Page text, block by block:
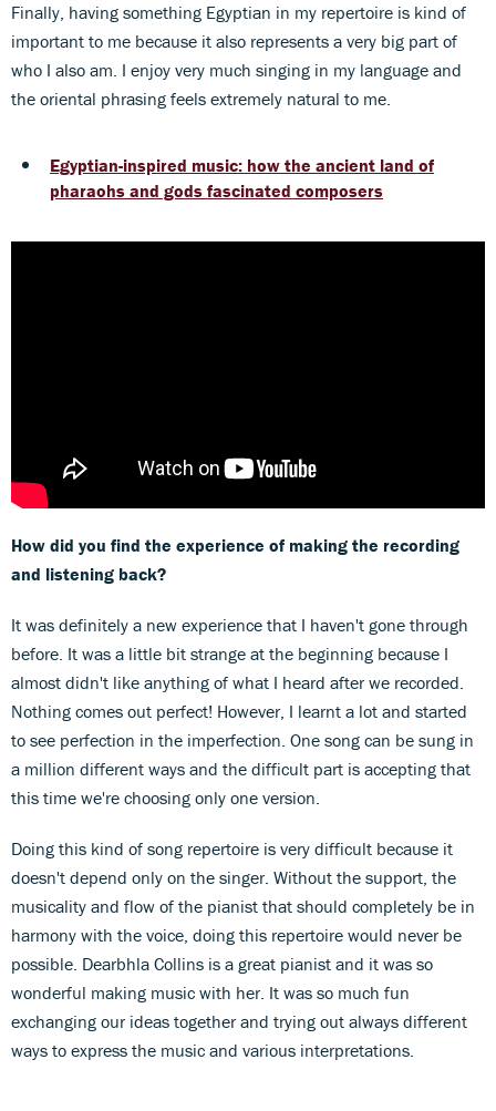
Finally, having something Egyptian in my repertoire is kind of
important to me because it also represents a very big part of
who I also am. I enjoy very much singing in my language and
the oriental phrasing feels extremely natural to me.
Egyptian-inspired music: how the ancient land of
pharaohs and gods fascinated composers
How did you find the experience of making the recording
and listening back?
It was definitely a new experience that I haven't gone through
before. It was a little bit strange at the beginning because I
almost didn't like anything of what I heard after we recorded.
Nothing comes out perfect! However, I learnt a lot and started
to see perfection in the imperfection. One song can be sung in
a million different ways and the difficult part is accepting that
this time we're choosing only one version.
Doing this kind of song repertoire is very difficult because it
doesn't depend only on the singer. Without the support, the
musicality and flow of the pianist that should completely be in
harmony with the voice, doing this repertoire would never be
possible. Dearbhla Collins is a great pianist and it was so
wonderful making music with her. It was so much fun
exchanging our ideas together and trying out always different
ways to express the music and various interpretations.